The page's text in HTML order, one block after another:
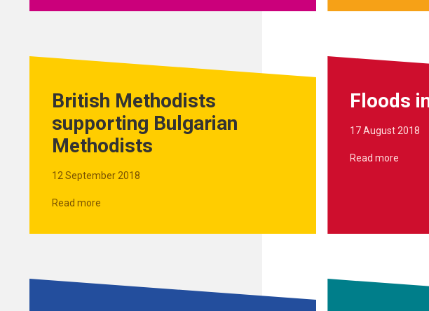
British Methodists
supporting Bulgarian
Methodists
12 September 2018
Read more
Floods
17 August 2018
Read more